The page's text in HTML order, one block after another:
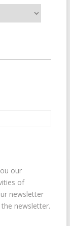
our
of
newsletter
newsletter.